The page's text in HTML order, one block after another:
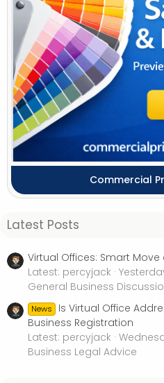
Commercial
Latest Posts
Virtual Offices: Smart
Latest: percyjack
General Business
News
Is Virtual Office
Business Registration
Latest: percyjack
Business Legal Advice